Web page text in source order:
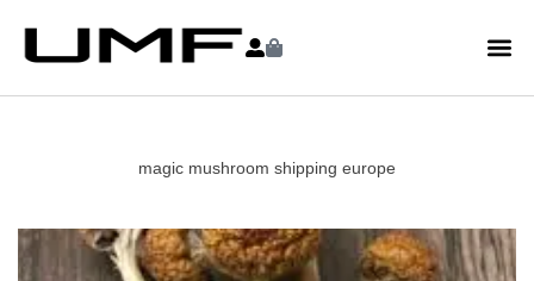
magic mushroom shipping europe